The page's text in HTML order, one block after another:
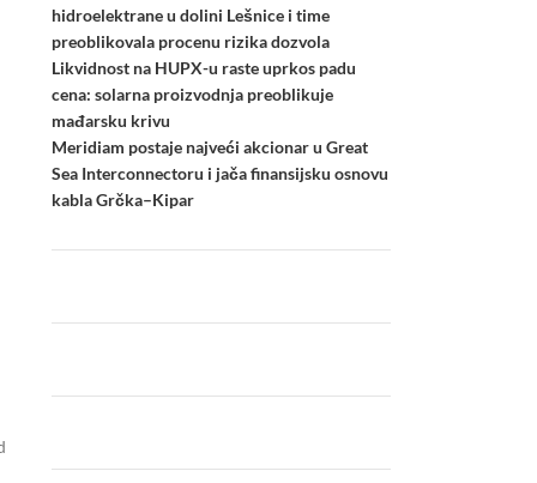
hidroelektrane u dolini Lešnice i time
preoblikovala procenu rizika dozvola
Likvidnost na HUPX-u raste uprkos padu
cena: solarna proizvodnja preoblikuje
mađarsku krivu
Meridiam postaje najveći akcionar u Great
Sea Interconnectoru i jača finansijsku osnovu
kabla Grčka–Kipar